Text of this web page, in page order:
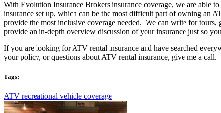
With Evolution Insurance Brokers insurance coverage, we are able
insurance set up, which can be the most difficult part of owning an
provide the most inclusive coverage needed. We can write for
provide an in-depth overview discussion of your insurance just so
If you are looking for ATV rental insurance and have searched
your policy, or questions about ATV rental insurance, give me a call.
Tags:
ATV recreational vehicle coverage